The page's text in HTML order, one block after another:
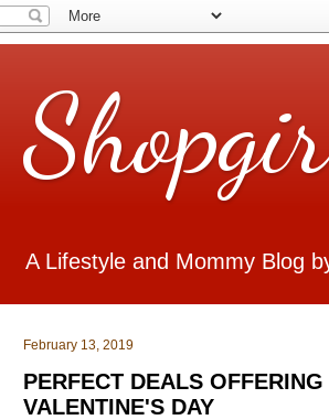
A Lifestyle and Mommy Blog
February 13, 2019
PERFECT DEALS
VALENTINE'S DAY